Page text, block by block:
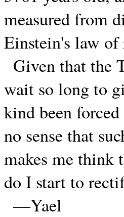
measured from
Einstein's law
Given that the
wait so long to
kind been
no sense that
makes me think
do I start to
—Yael